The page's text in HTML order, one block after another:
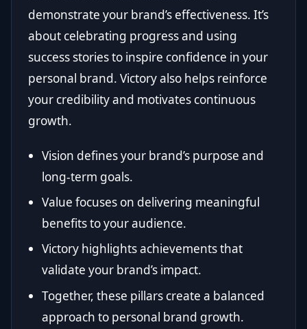
demonstrate your brand’s effectiveness. It’s
about celebrating progress and using
success stories to inspire confidence in your
personal brand. Victory also helps reinforce
your credibility and motivates continuous
growth.
Vision defines your brand’s purpose and
long-term goals.
Value focuses on delivering meaningful
benefits to your audience.
Victory highlights achievements that
validate your brand’s impact.
Together, these pillars create a balanced
approach to personal brand growth.